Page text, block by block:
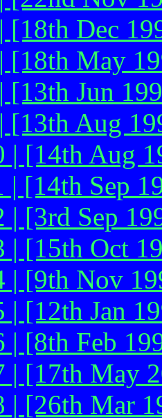
[18th Dec
[18th May
[13th Jun
[13th Aug
| [14th Aug
| [14th Sep
| [3rd Sep
| [15th Oct
| [9th Nov
| [12th Jan
| [8th Feb
| [17th May
| [26th Mar